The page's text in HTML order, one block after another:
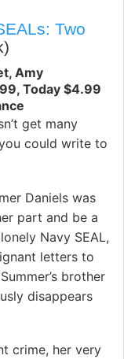
Two
Amy
Today $4.99
get many
could write to
Daniels was
part and be a
Navy SEAL,
letters to
brother
disappears
crime, her very